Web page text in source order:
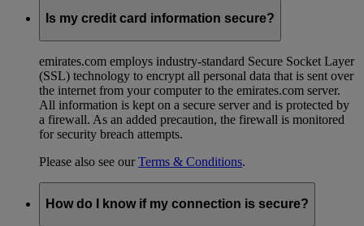
Is my credit card information secure?
emirates.com employs industry-standard Secure Socket Layer
(SSL) technology to encrypt all personal data that is sent over
the internet from your computer to the emirates.com server.
All information is kept on a secure server and is protected by
a firewall. As an added precaution, the firewall is monitored
for security breach attempts.
Please also see ourTerms & Conditions.
How do I know if my connection is secure?